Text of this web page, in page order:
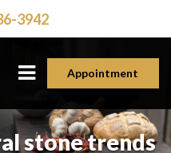
3942
Appointment
stone trends